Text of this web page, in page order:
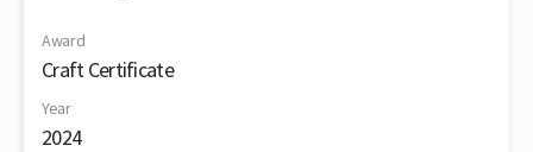
Award
Craft Certificate
Year
2024